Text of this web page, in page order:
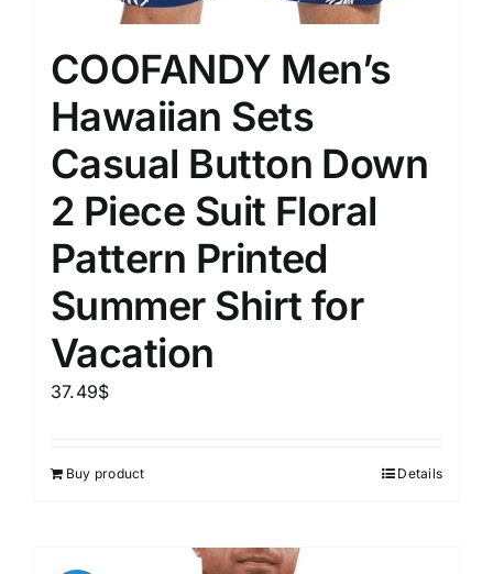
COOFANDY Men’s
Hawaiian Sets
Casual Button Down
2 Piece Suit Floral
Pattern Printed
Summer Shirt for
Vacation
37.49$
Buy product Details